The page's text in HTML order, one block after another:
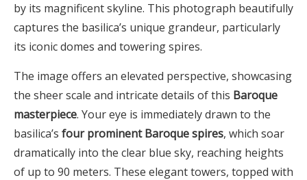
by its magnificent skyline. This photograph beautifully
captures the basilica’s unique grandeur, particularly
its iconic domes and towering spires.
The image offers an elevated perspective, showcasing
the sheer scale and intricate details of this Baroque
masterpiece. Your eye is immediately drawn to the
basilica’s four prominent Baroque spires, which soar
dramatically into the clear blue sky, reaching heights
of up to 90 meters. These elegant towers, topped with